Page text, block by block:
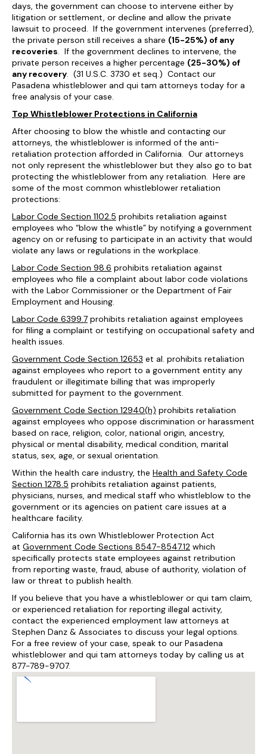
days, the government can choose to intervene either by
litigation or settlement, or decline and allow the private
lawsuit to proceed. If the government intervenes (preferred),
the private person still receives a share (15-25%) of any
recoveries. If the government declines to intervene, the
private person receives a higher percentage (25-30%) of
any recovery. (31 U.S.C. 3730 et seq.) Contact our
Pasadena whistleblower and qui tam attorneys today for a
free analysis of your case.
Top Whistleblower Protections in California
After choosing to blow the whistle and contacting our
attorneys, the whistleblower is informed of the anti-
retaliation protection afforded in California. Our attorneys
not only represent the whistleblower but they also go to bat
protecting the whistleblower from any retaliation. Here are
some of the most common whistleblower retaliation
protections:
Labor Code Section 1102.5 prohibits retaliation against
employees who “blow the whistle” by notifying a government
agency on or refusing to participate in an activity that would
violate any laws or regulations in the workplace.
Labor Code Section 98.6 prohibits retaliation against
employees who file a complaint about labor code violations
with the Labor Commissioner or the Department of Fair
Employment and Housing.
Labor Code 6399.7 prohibits retaliation against employees
for filing a complaint or testifying on occupational safety and
health issues.
Government Code Section 12653 et al. prohibits retaliation
against employees who report to a government entity any
fraudulent or illegitimate billing that was improperly
submitted for payment to the government.
Government Code Section 12940(h) prohibits retaliation
against employees who oppose discrimination or harassment
based on race, religion, color, national origin, ancestry,
physical or mental disability, medical condition, marital
status, sex, age, or sexual orientation.
Within the health care industry, the Health and Safety Code
Section 1278.5 prohibits retaliation against patients,
physicians, nurses, and medical staff who whistleblow to the
government or its agencies on patient care issues at a
healthcare facility.
California has its own Whistleblower Protection Act
at Government Code Sections 8547-8547.12 which
specifically protects state employees against retribution
from reporting waste, fraud, abuse of authority, violation of
law or threat to publish health.
If you believe that you have a whistleblower or qui tam claim,
or experienced retaliation for reporting illegal activity,
contact the experienced employment law attorneys at
Stephen Danz & Associates to discuss your legal options.
For a free review of your case, speak to our Pasadena
whistleblower and qui tam attorneys today by calling us at
877-789-9707.